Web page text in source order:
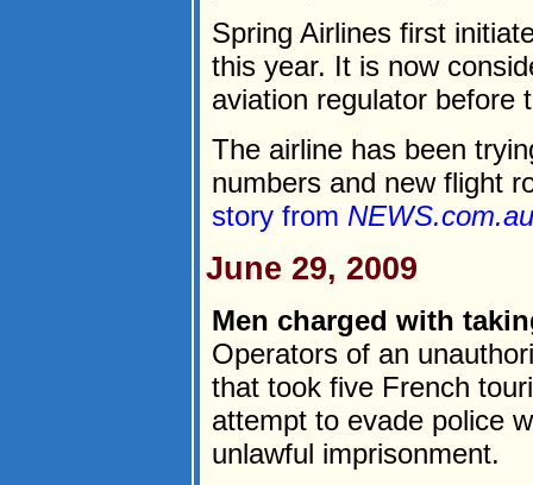
Spring Airlines first
this year. It is now
aviation regulator before
The airline has been
numbers and new flight
story from NEWS.com.au
June 29, 2009
Men charged with
Operators of an
that took five French
attempt to evade police
unlawful imprisonment.